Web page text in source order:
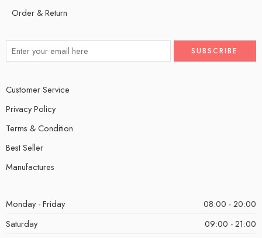
Order & Return
Customer Service
Privacy Policy
Terms & Condition
Best Seller
Manufactures
Monday - Friday
08:00 - 20:00
Saturday
09:00 - 21:00